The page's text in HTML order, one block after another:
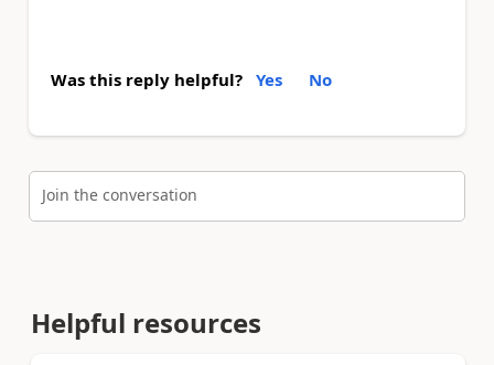
Was this reply helpful? Yes No
Join the conversation
Helpful resources